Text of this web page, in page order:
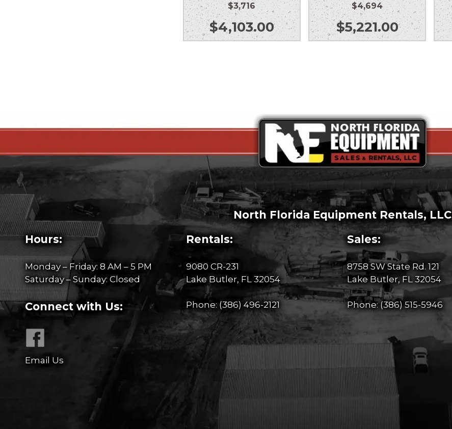
$3,716
$4,103.00
$4,694
$5,221.00
North Florida Equipment Rentals, LLC
Hours:
Monday – Friday: 8 AM – 5 PM
Saturday – Sunday: Closed
Connect with Us:
Email Us
Rentals:
9080 CR-231
Lake Butler, FL 32054
Phone: (386) 496-2121
Sales:
8758 SW State Rd. 121
Lake Butler, FL 32054
Phone:(386) 515-5946